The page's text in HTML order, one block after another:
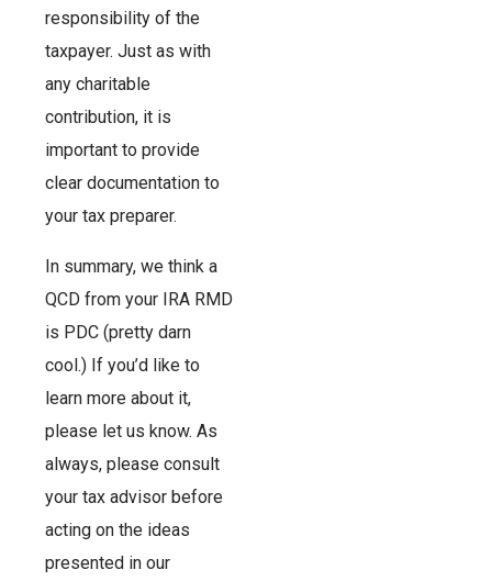
responsibility of the
taxpayer. Just as with
any charitable
contribution, it is
important to provide
clear documentation to
your tax preparer.
In summary, we think a
QCD from your IRA RMD
is PDC (pretty darn
cool.) If you’d like to
learn more about it,
please let us know. As
always, please consult
your tax advisor before
acting on the ideas
presented in our